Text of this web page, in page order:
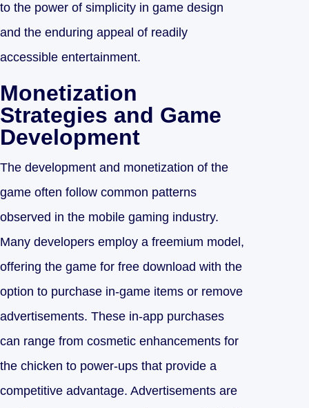
to the power of simplicity in game design
and the enduring appeal of readily
accessible entertainment.
Monetization
Strategies and Game
Development
The development and monetization of the
game often follow common patterns
observed in the mobile gaming industry.
Many developers employ a freemium model,
offering the game for free download with the
option to purchase in-game items or remove
advertisements. These in-app purchases
can range from cosmetic enhancements for
the chicken to power-ups that provide a
competitive advantage. Advertisements are